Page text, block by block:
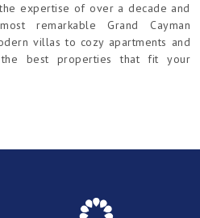
expertise of over a decade and
remarkable Grand Cayman
villas to cozy apartments and
best properties that fit your